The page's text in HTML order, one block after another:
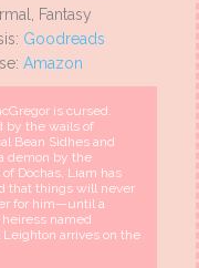
Fantasy
Goodreads
Amazon
is cursed.
by the wails of
Bean Sidhes and
demon by the
Dòchas, Liam has
that things will never
for him—until a
named
Leighton arrives on the